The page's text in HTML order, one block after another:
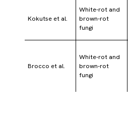
Kokutse et al.
White-rot and
brown-rot
fungi
Brocco et al.
White-rot and
brown-rot
fungi